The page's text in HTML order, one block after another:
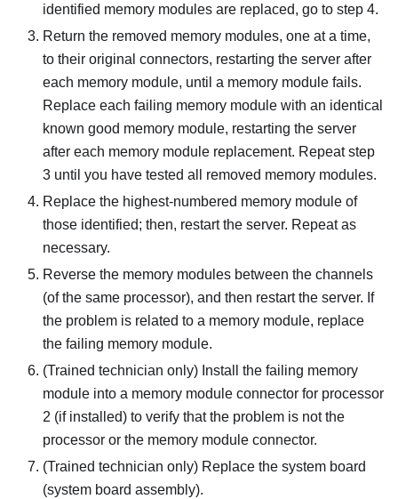
identified memory modules are replaced, go to step 4.
Return the removed memory modules, one at a time,
to their original connectors, restarting the server after
each memory module, until a memory module fails.
Replace each failing memory module with an identical
known good memory module, restarting the server
after each memory module replacement. Repeat step
3 until you have tested all removed memory modules.
Replace the highest-numbered memory module of
those identified; then, restart the server. Repeat as
necessary.
Reverse the memory modules between the channels
(of the same processor), and then restart the server. If
the problem is related to a memory module, replace
the failing memory module.
(Trained technician only) Install the failing memory
module into a memory module connector for processor
2 (if installed) to verify that the problem is not the
processor or the memory module connector.
(Trained technician only) Replace the system board
(system board assembly).